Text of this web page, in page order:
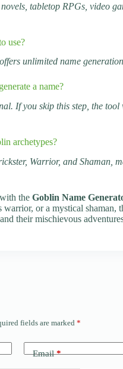
tabletop RPGs, video
use?
unlimited name
a name?
If you skip this step, the
archetypes?
Warrior, and Shaman,
the Goblin Name
warrior, or a mystical
their mischievous
fields are marked *
Email*